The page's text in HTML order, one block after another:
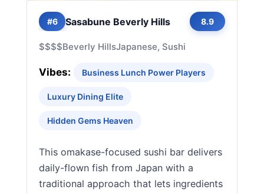
#6 Sasabune Beverly Hills 8.9
$$$$Beverly HillsJapanese, Sushi
Vibes: Business Lunch Power Players
Luxury Dining Elite
Hidden Gems Heaven
This omakase-focused sushi bar delivers
daily-flown fish from Japan with a
traditional approach that lets ingredients